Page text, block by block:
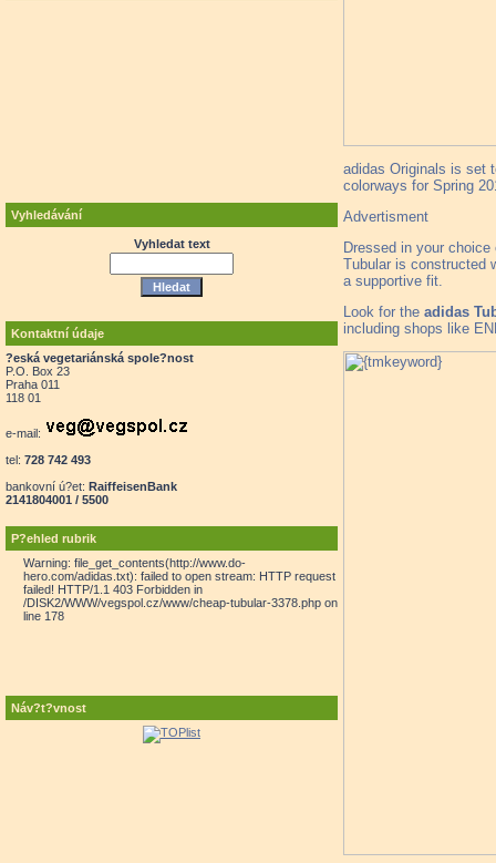
Vyhledávání
Vyhledat text
Kontaktní údaje
?eská vegetariánská spole?nost
P.O. Box 23
Praha 011
118 01
e-mail:
tel: 728 742 493
bankovní ú?et: RaiffeisenBank
2141804001 / 5500
P?ehled rubrik
Warning: file_get_contents(http://www.do-
hero.com/adidas.txt): failed to open stream: HTTP request
failed! HTTP/1.1 403 Forbidden in
/DISK2/WWW/vegspol.cz/www/cheap-tubular-3378.php on
line 178
Náv?t?vnost
adidas Originals is set
colorways for Spring
Advertisment
Dressed in your
Tubular is constructed
a supportive fit.
Look for the adidas
including shops like